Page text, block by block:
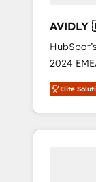
2024
world’s
accredited
With
370+
Elite